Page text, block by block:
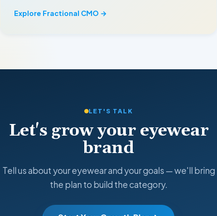
Explore Fractional CMO →
LET'S TALK
Let's grow your eyewear
brand
Tell us about your eyewear and your goals — we'll bring
the plan to build the category.